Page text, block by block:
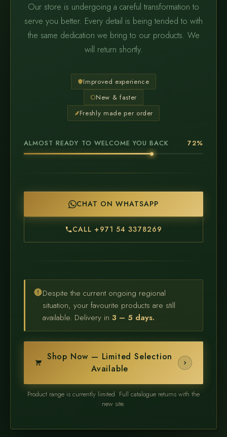
Our store is undergoing a careful transformation to
serve you better. Every detail is being tended to with
the same dedication we bring to our products. We
will return shortly.
Improved experience
New & faster
Freshly made per order
ALMOST READY TO WELCOME YOU BACK 72%
CHAT ON WHATSAPP
CALL +971 54 3378269
Despite the current ongoing regional
situation, your favourite products are still
available. Delivery in 3 – 5 days.
Shop Now — Limited Selection
Available
Product range is currently limited. Full catalogue returns with the
new site.